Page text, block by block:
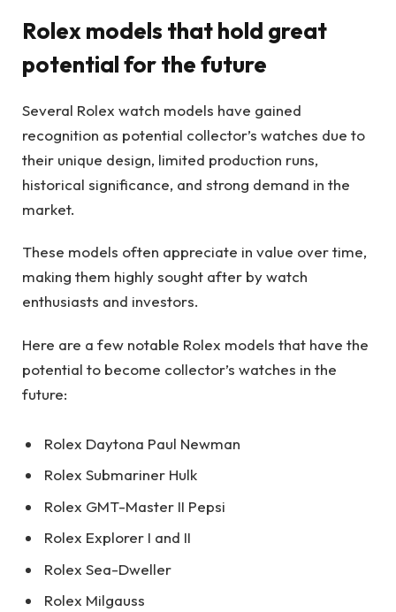
Rolex models that hold great
potential for the future
Several Rolex watch models have gained
recognition as potential collector’s watches due to
their unique design, limited production runs,
historical significance, and strong demand in the
market.
These models often appreciate in value over time,
making them highly sought after by watch
enthusiasts and investors.
Here are a few notable Rolex models that have the
potential to become collector’s watches in the
future:
Rolex Daytona Paul Newman
Rolex Submariner Hulk
Rolex GMT-Master II Pepsi
Rolex Explorer I and II
Rolex Sea-Dweller
Rolex Milgauss